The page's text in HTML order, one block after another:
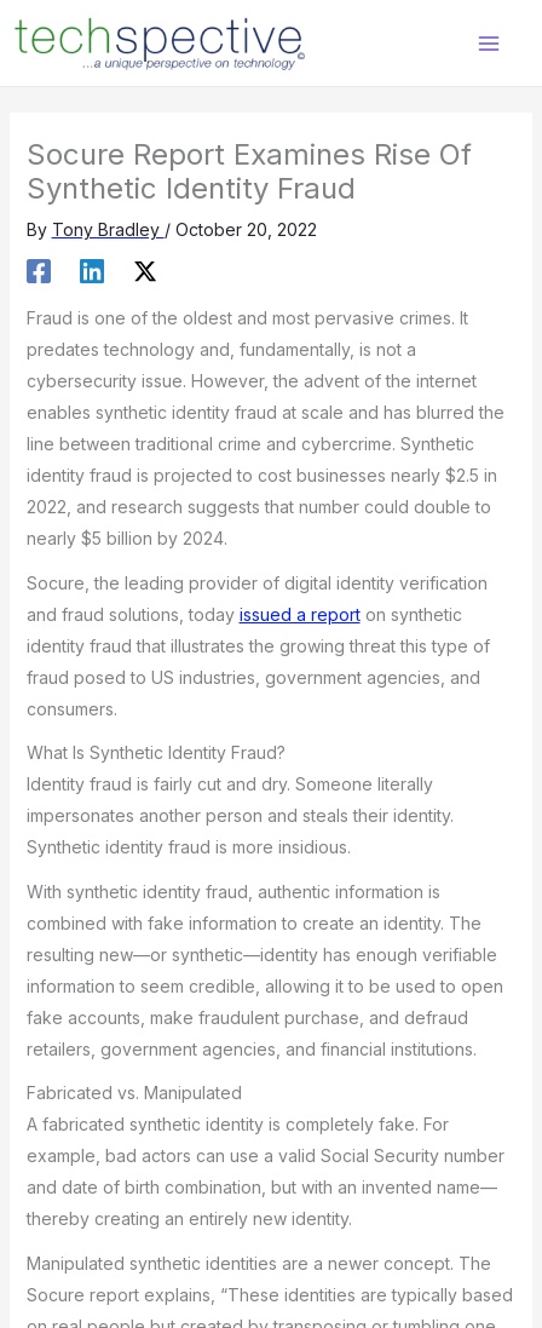
content
Socure Report Examines Rise Of
Synthetic Identity Fraud
By Tony Bradley / October 20, 2022
Fraud is one of the oldest and most pervasive crimes. It
predates technology and, fundamentally, is not a
cybersecurity issue. However, the advent of the internet
enables synthetic identity fraud at scale and has blurred the
line between traditional crime and cybercrime. Synthetic
identity fraud is projected to cost businesses nearly $2.5 in
2022, and research suggests that number could double to
nearly $5 billion by 2024.
Socure, the leading provider of digital identity verification
and fraud solutions, today issued a reporton synthetic
identity fraud that illustrates the growing threat this type of
fraud posed to US industries, government agencies, and
consumers.
What Is Synthetic Identity Fraud?
Identity fraud is fairly cut and dry. Someone literally
impersonates another person and steals their identity.
Synthetic identity fraud is more insidious.
With synthetic identity fraud, authentic information is
combined with fake information to create an identity. The
resulting new—or synthetic—identity has enough verifiable
information to seem credible, allowing it to be used to open
fake accounts, make fraudulent purchase, and defraud
retailers, government agencies, and financial institutions.
Fabricated vs. Manipulated
A fabricated synthetic identity is completely fake. For
example, bad actors can use a valid Social Security number
and date of birth combination, but with an invented name—
thereby creating an entirely new identity.
Manipulated synthetic identities are a newer concept. The
Socure report explains, “These identities are typically based